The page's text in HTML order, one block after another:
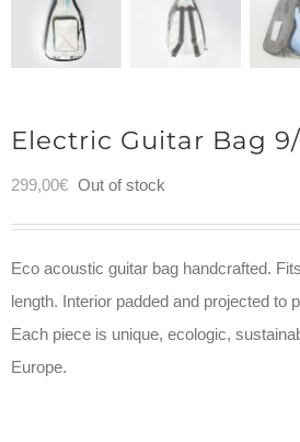
Electric Guitar Bag
299,00€ Out of stock
Eco acoustic guitar bag handcrafted.
length. Interior padded and projected to
Each piece is unique, ecologic,
Europe.